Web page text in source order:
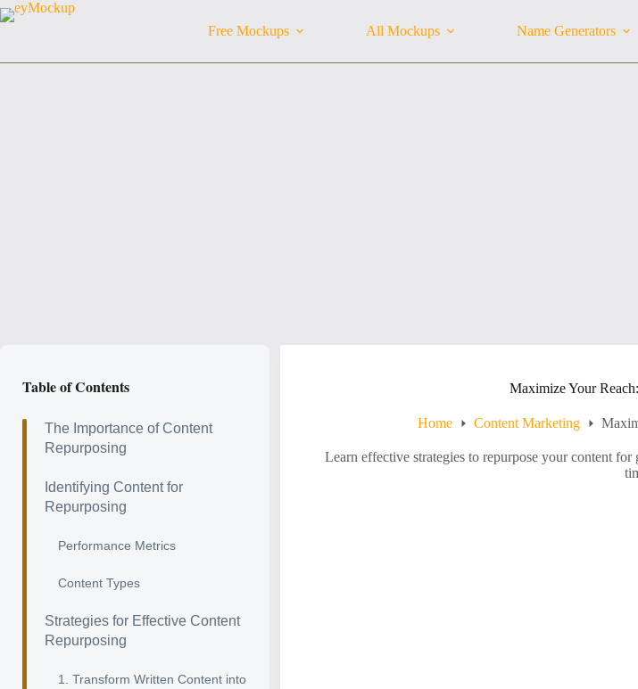
Skip
to
Free Mockups All Mockups Name Generators
Maximize Your
Home Content Marketing
Learn effective strategies to repurpose your content
Table of Contents
The Importance of Content
Repurposing
Identifying Content for
Repurposing
Performance Metrics
Content Types
Strategies for Effective Content
Repurposing
1. Transform Written Content into